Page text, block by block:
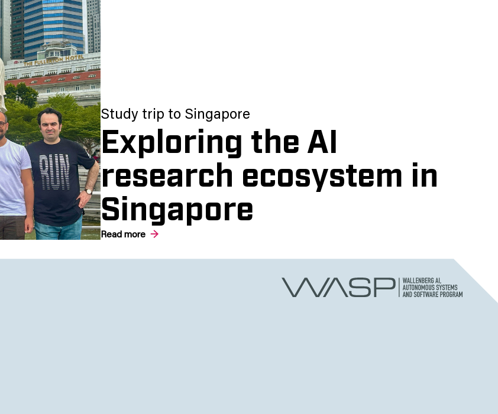
Study trip to Singapore
Exploring the AI
research ecosystem in
Singapore
Read more